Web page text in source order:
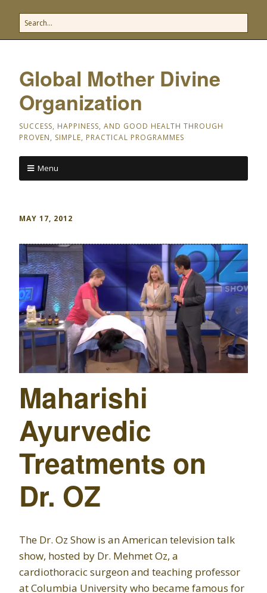
Global Mother Divine
Organization
SUCCESS, HAPPINESS, AND GOOD HEALTH THROUGH
PROVEN, SIMPLE, PRACTICAL PROGRAMMES
Menu
MAY 17, 2012
Maharishi
Ayurvedic
Treatments on
Dr. OZ
The Dr. Oz Show is an American television talk
show, hosted by Dr. Mehmet Oz, a
cardiothoracic surgeon and teaching professor
at Columbia University who became famous for